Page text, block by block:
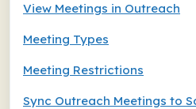
View Meetings in Outreach
Meeting Types
Meeting Restrictions
Sync Outreach Meetings to